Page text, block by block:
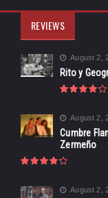
REVIEWS
August 2,
Rito y
August 2,
Cumbre
Zermeño
August 2,